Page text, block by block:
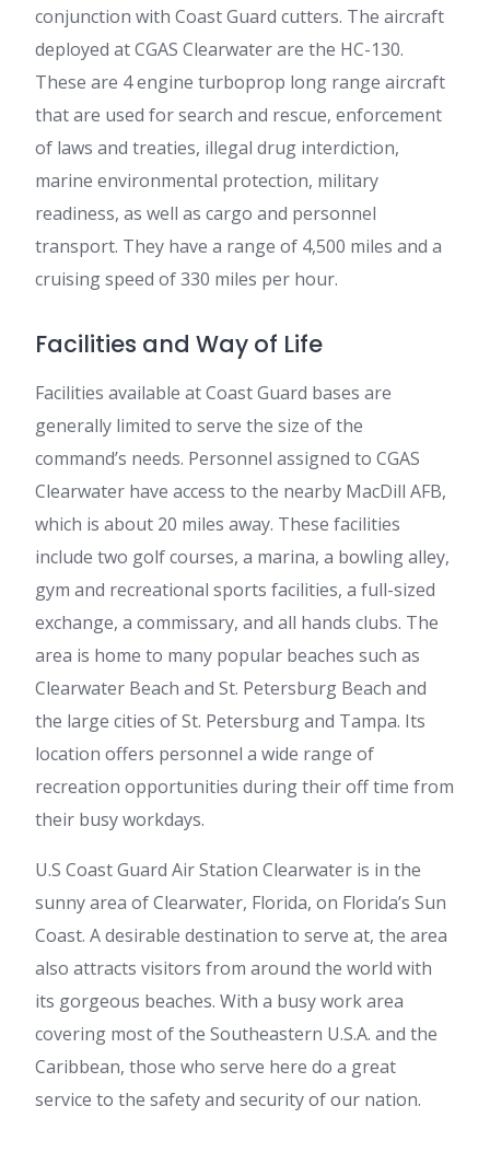
conjunction with Coast Guard cutters. The aircraft
deployed at CGAS Clearwater are the HC-130.
These are 4 engine turboprop long range aircraft
that are used for search and rescue, enforcement
of laws and treaties, illegal drug interdiction,
marine environmental protection, military
readiness, as well as cargo and personnel
transport. They have a range of 4,500 miles and a
cruising speed of 330 miles per hour.
Facilities and Way of Life
Facilities available at Coast Guard bases are
generally limited to serve the size of the
command’s needs. Personnel assigned to CGAS
Clearwater have access to the nearby MacDill AFB,
which is about 20 miles away. These facilities
include two golf courses, a marina, a bowling alley,
gym and recreational sports facilities, a full-sized
exchange, a commissary, and all hands clubs. The
area is home to many popular beaches such as
Clearwater Beach and St. Petersburg Beach and
the large cities of St. Petersburg and Tampa. Its
location offers personnel a wide range of
recreation opportunities during their off time from
their busy workdays.
U.S Coast Guard Air Station Clearwater is in the
sunny area of Clearwater, Florida, on Florida’s Sun
Coast. A desirable destination to serve at, the area
also attracts visitors from around the world with
its gorgeous beaches. With a busy work area
covering most of the Southeastern U.S.A. and the
Caribbean, those who serve here do a great
service to the safety and security of our nation.